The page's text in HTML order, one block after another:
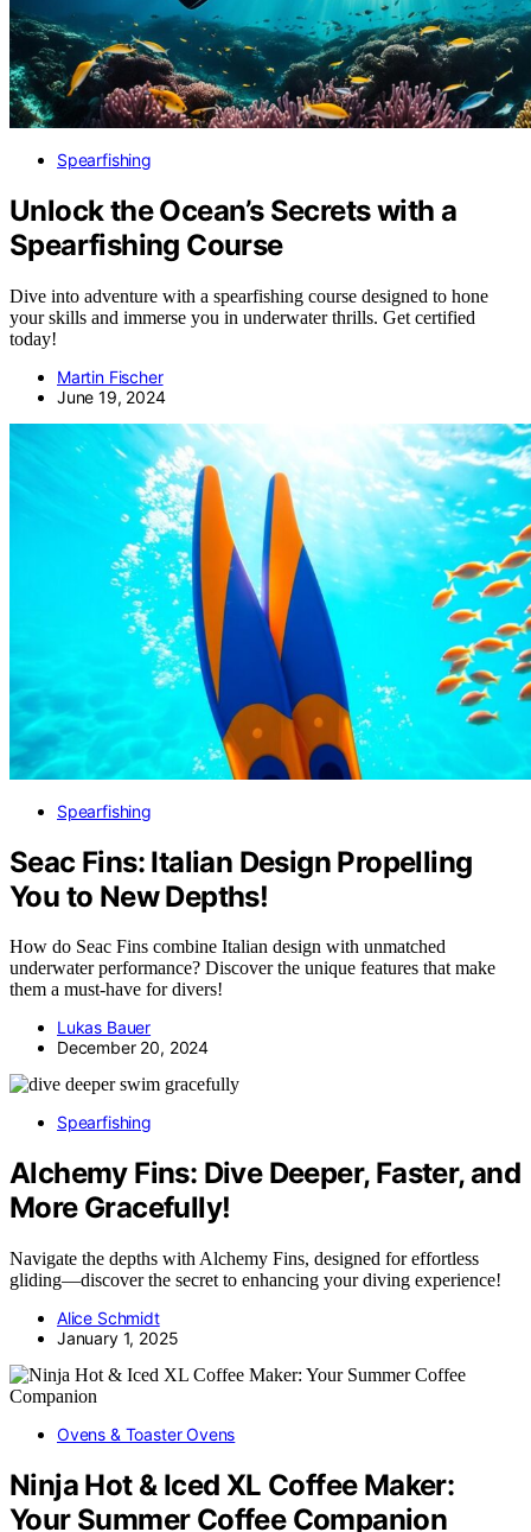
Spearfishing
Unlock the Ocean’s Secrets with a
Spearfishing Course
Dive into adventure with a spearfishing course designed to hone
your skills and immerse you in underwater thrills. Get certified
today!
Martin Fischer
June 19, 2024
Spearfishing
Seac Fins: Italian Design Propelling
You to New Depths!
How do Seac Fins combine Italian design with unmatched
underwater performance? Discover the unique features that make
them a must-have for divers!
Lukas Bauer
December 20, 2024
Spearfishing
Alchemy Fins: Dive Deeper, Faster, and
More Gracefully!
Navigate the depths with Alchemy Fins, designed for effortless
gliding—discover the secret to enhancing your diving experience!
Alice Schmidt
January 1, 2025
Ovens & Toaster Ovens
Ninja Hot & Iced XL Coffee Maker:
Your Summer Coffee Companion